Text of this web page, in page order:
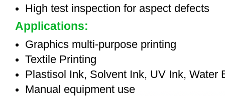
High test inspection for aspect defects
Applications:
Graphics multi-purpose printing
Textile Printing
Plastisol Ink, Solvent Ink, UV Ink, Water
Manual equipment use